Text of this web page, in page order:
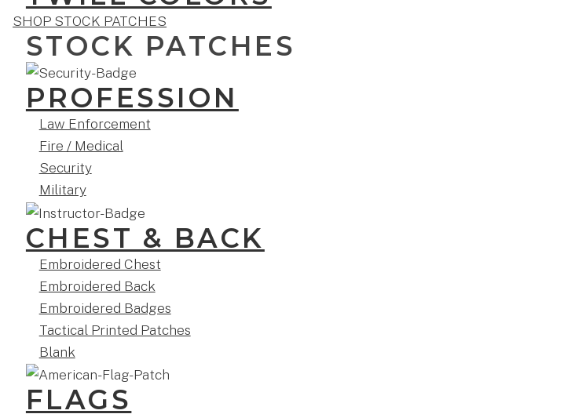
SHOP STOCK PATCHES
STOCK PATCHES
PROFESSION
Law Enforcement
Fire / Medical
Security
Military
CHEST & BACK
Embroidered Chest
Embroidered Back
Embroidered Badges
Tactical Printed Patches
Blank
FLAGS